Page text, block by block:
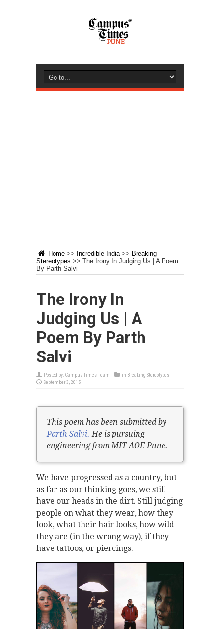
Home >> Incredible India >> Breaking
Stereotypes >> The Irony In Judging Us | A Poem
By Parth Salvi
The Irony In
Judging Us | A
Poem By Parth
Salvi
Posted by: Campus Times Team in Breaking Stereotypes
September 3, 2015
This poem has been submitted by
Parth Salvi. He is pursuing
engineering from MIT AOE Pune.
We have progressed as a country, but
as far as our thinking goes, we still
have our heads in the dirt. Still judging
people on what they wear, how they
look, what their hair looks, how wild
they are (in the wrong way), if they
have tattoos, or piercings.